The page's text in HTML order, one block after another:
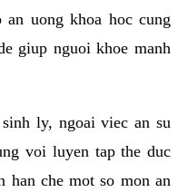
uong khoa hoc cung
giup nguoi khoe manh
ly, ngoai viec an su
voi luyen tap the duc
han che mot so mon an